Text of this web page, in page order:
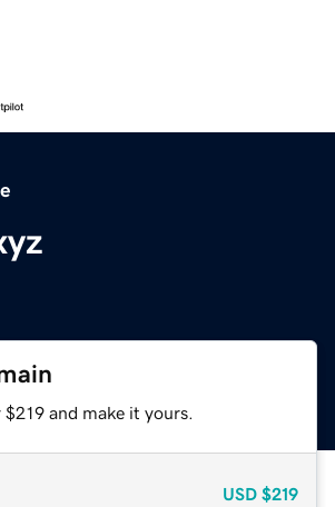
and make it yours.
USD $219